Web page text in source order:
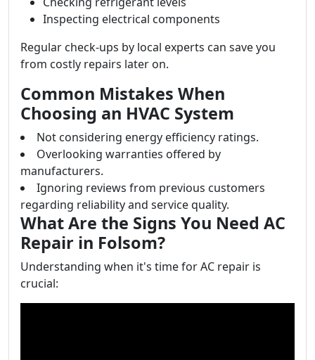
Inspecting electrical components
Regular check-ups by local experts can save you
from costly repairs later on.
Common Mistakes When
Choosing an HVAC System
Not considering energy efficiency ratings.
Overlooking warranties offered by
manufacturers.
Ignoring reviews from previous customers
regarding reliability and service quality.
What Are the Signs You Need AC
Repair in Folsom?
Understanding when it's time for AC repair is
crucial: